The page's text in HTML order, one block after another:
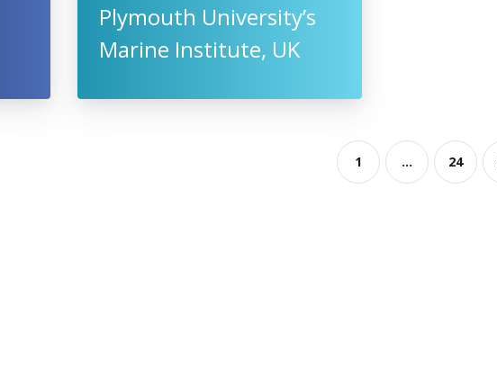
Plymouth University’s
Marine Institute, UK
1 ... 24